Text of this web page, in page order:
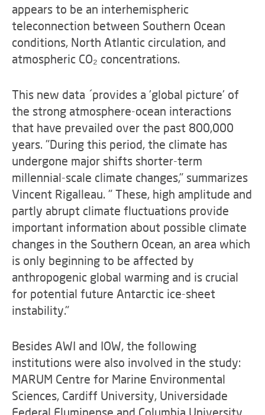
appears to be an interhemispheric
teleconnection between Southern Ocean
conditions, North Atlantic circulation, and
atmospheric CO₂ concentrations.
This new data ´provides a 'global picture' of
the strong atmosphere-ocean interactions
that have prevailed over the past 800,000
years. "During this period, the climate has
undergone major shifts shorter-term
millennial-scale climate changes," summarizes
Vincent Rigalleau. " These, high amplitude and
partly abrupt climate fluctuations provide
important information about possible climate
changes in the Southern Ocean, an area which
is only beginning to be affected by
anthropogenic global warming and is crucial
for potential future Antarctic ice-sheet
instability."
Besides AWI and IOW, the following
institutions were also involved in the study:
MARUM Centre for Marine Environmental
Sciences, Cardiff University, Universidade
Federal Fluminense and Columbia University.